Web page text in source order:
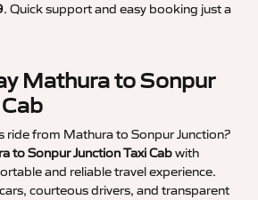
. Quick support and easy booking just a
Mathura to Sonpur
ride from Mathura to Sonpur Junction?
to Sonpur Junction Taxi Cabwith
and reliable travel experience.
courteous drivers, and transparent